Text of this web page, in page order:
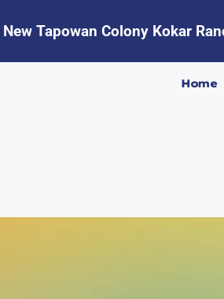
New Tapowan Colony Kokar
Home